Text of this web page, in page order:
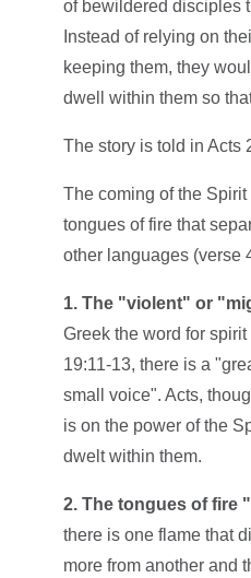
of bewildered disciples
Instead of relying on
keeping them, they
dwell within them so
The story is told in Acts
The coming of the
tongues of fire that
other languages (verse
1. The "violent" or
Greek the word for
19:11-13, there is a
small voice". Acts,
is on the power of the
dwelt within them.
2. The tongues of fire
there is one flame that
more from another and